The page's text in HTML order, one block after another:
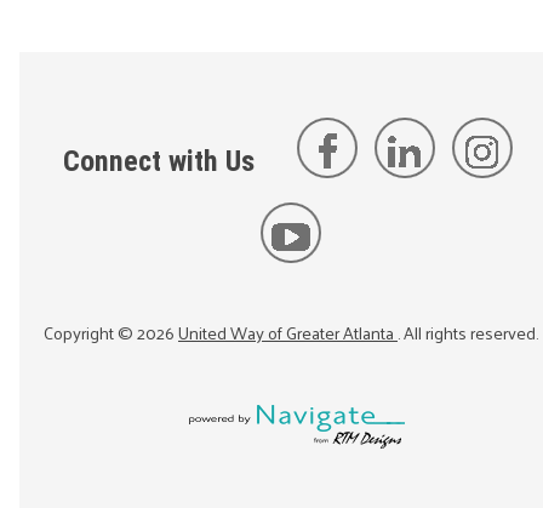
Connect with Us
Copyright ©2026United Way of Greater Atlanta. All rights reserved.